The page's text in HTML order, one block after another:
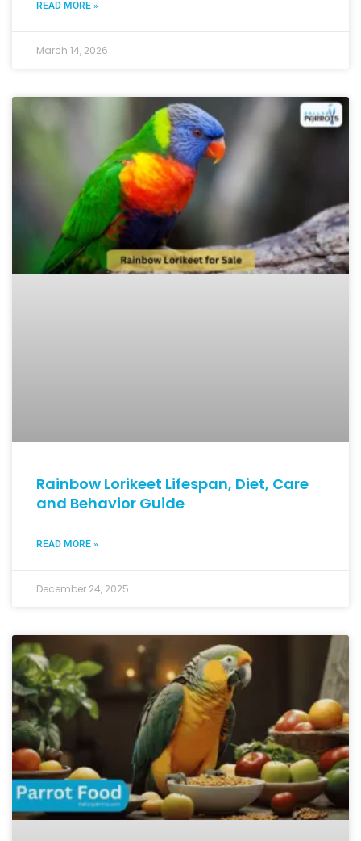
READ MORE »
March 14, 2026
Rainbow Lorikeet Lifespan, Diet, Care
and Behavior Guide
READ MORE »
December 24, 2025